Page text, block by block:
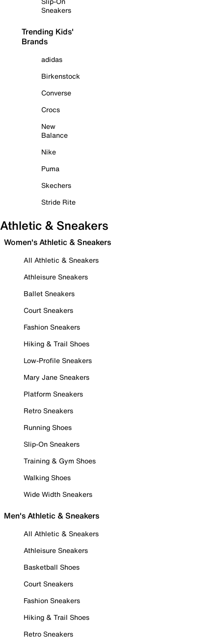
Sneakers
Trending Kids'
Brands
adidas
Birkenstock
Converse
Crocs
New
Balance
Nike
Puma
Skechers
Stride Rite
Athletic & Sneakers
Women's Athletic & Sneakers
All Athletic & Sneakers
Athleisure Sneakers
Ballet Sneakers
Court Sneakers
Fashion Sneakers
Hiking & Trail Shoes
Low-Profile Sneakers
Mary Jane Sneakers
Platform Sneakers
Retro Sneakers
Running Shoes
Slip-On Sneakers
Training & Gym Shoes
Walking Shoes
Wide Width Sneakers
Men's Athletic & Sneakers
All Athletic & Sneakers
Athleisure Sneakers
Basketball Shoes
Court Sneakers
Fashion Sneakers
Hiking & Trail Shoes
Retro Sneakers